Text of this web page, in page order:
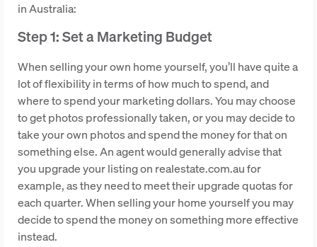
in Australia:
Step 1: Set a Marketing Budget
When selling your own home yourself, you’ll have quite a
lot of flexibility in terms of how much to spend, and
where to spend your marketing dollars. You may choose
to get photos professionally taken, or you may decide to
take your own photos and spend the money for that on
something else. An agent would generally advise that
you upgrade your listing on realestate.com.au for
example, as they need to meet their upgrade quotas for
each quarter. When selling your home yourself you may
decide to spend the money on something more effective
instead.